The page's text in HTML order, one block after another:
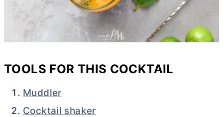
TOOLS FOR THIS COCKTAIL
Muddler
Cocktail shaker